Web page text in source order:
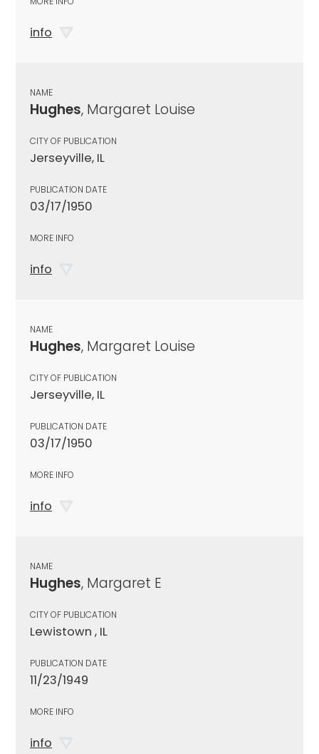
info
NAME
Hughes, Margaret Louise
CITY OF PUBLICATION
Jerseyville, IL
PUBLICATION DATE
03/17/1950
MORE INFO
info
NAME
Hughes, Margaret Louise
CITY OF PUBLICATION
Jerseyville, IL
PUBLICATION DATE
03/17/1950
MORE INFO
info
NAME
Hughes, Margaret E
CITY OF PUBLICATION
Lewistown , IL
PUBLICATION DATE
11/23/1949
MORE INFO
info